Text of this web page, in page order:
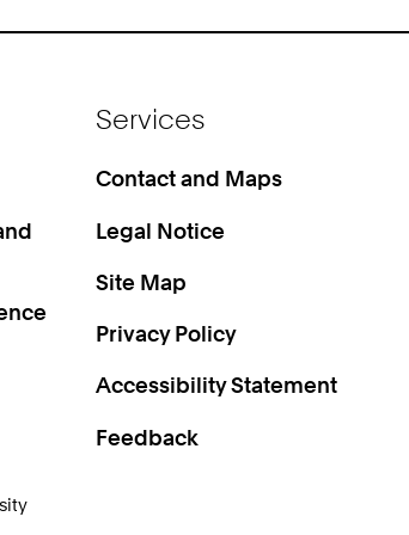
Services
Contact and Maps
Legal Notice
Site Map
Privacy Policy
Accessibility Statement
Feedback